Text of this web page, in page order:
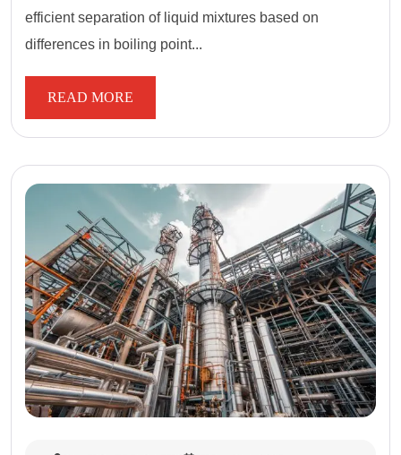
efficient separation of liquid mixtures based on
differences in boiling point...
READ MORE